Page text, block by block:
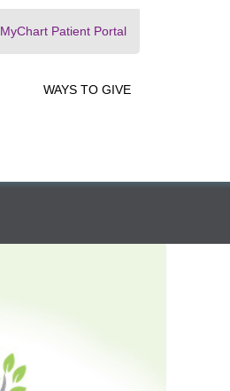
MyChart Patient Portal
WAYS TO GIVE